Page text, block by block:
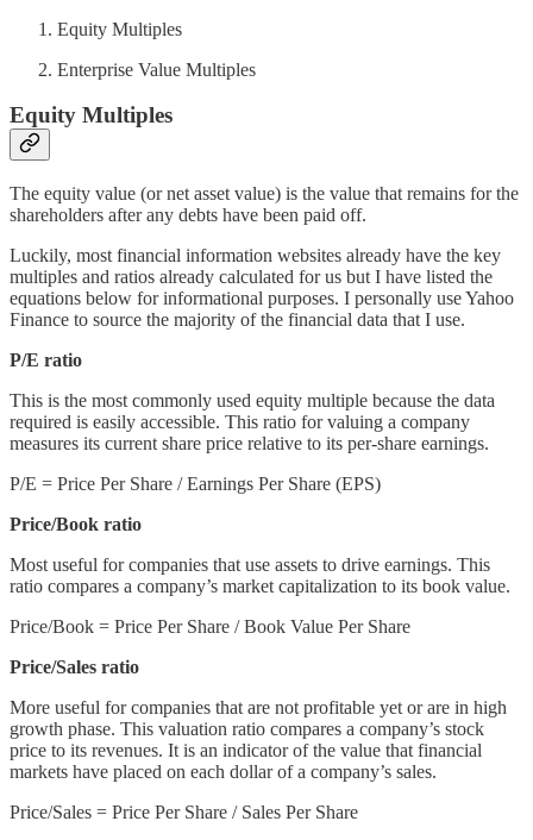
Equity Multiples
Enterprise Value Multiples
Equity Multiples
The equity value (or net asset value) is the value that remains for the
shareholders after any debts have been paid off.
Luckily, most financial information websites already have the key
multiples and ratios already calculated for us but I have listed the
equations below for informational purposes. I personally use Yahoo
Finance to source the majority of the financial data that I use.
P/E ratio
This is the most commonly used equity multiple because the data
required is easily accessible. This ratio for valuing a company
measures its current share price relative to its per-share earnings.
P/E = Price Per Share / Earnings Per Share (EPS)
Price/Book ratio
Most useful for companies that use assets to drive earnings. This
ratio compares a company’s market capitalization to its book value.
Price/Book = Price Per Share / Book Value Per Share
Price/Sales ratio
More useful for companies that are not profitable yet or are in high
growth phase. This valuation ratio compares a company’s stock
price to its revenues. It is an indicator of the value that financial
markets have placed on each dollar of a company’s sales.
Price/Sales = Price Per Share / Sales Per Share